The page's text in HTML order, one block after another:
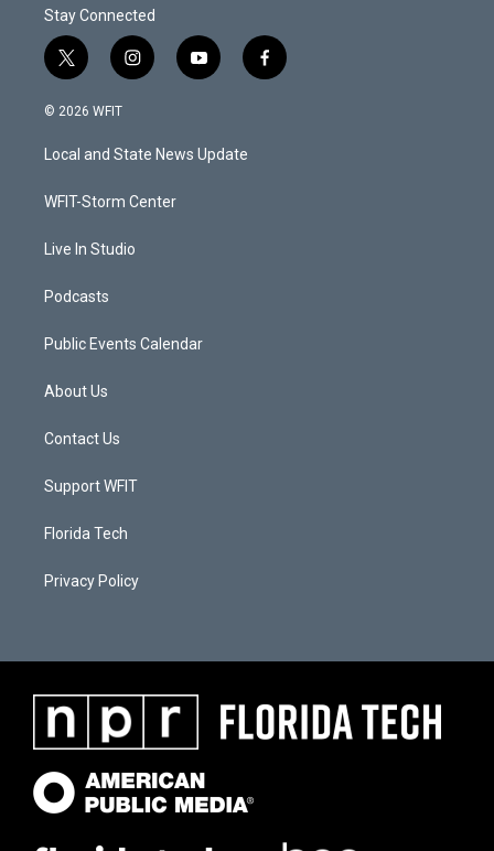
Stay Connected
t
w
i
t
e
i
n
a
g
a
y
o
u
b
f
a
© 2026 WFIT
Local and State News Update
WFIT-Storm Center
Live In Studio
Podcasts
Public Events Calendar
About Us
Contact Us
Support WFIT
Florida Tech
Privacy Policy